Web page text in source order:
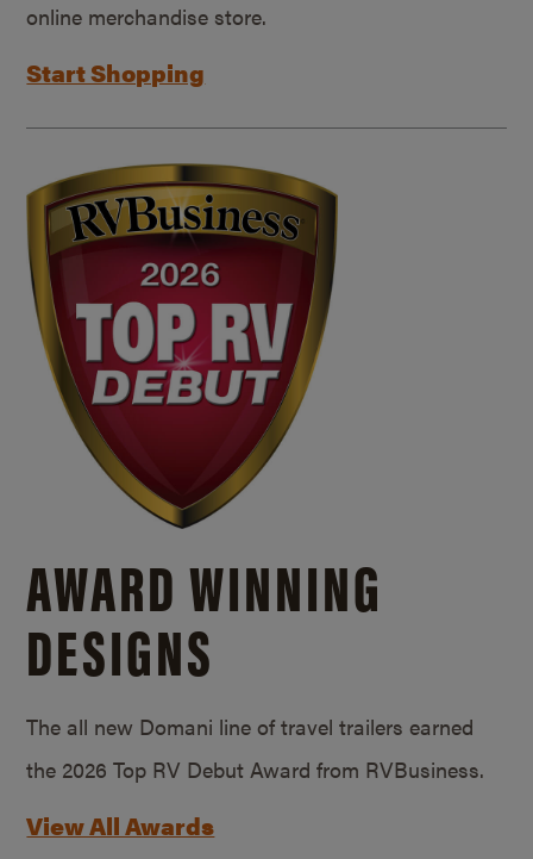
online merchandise store.
Start Shopping
AWARD WINNING
DESIGNS
The all new Domani line of travel trailers earned
the 2026 Top RV Debut Award from RVBusiness.
View All Awards